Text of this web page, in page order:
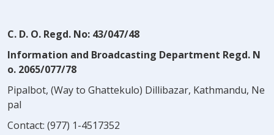
C. D. O. Regd. No: 43/047/48
Information and Broadcasting Department Regd. N
o. 2065/077/78
Pipalbot, (Way to Ghattekulo) Dillibazar, Kathmandu, Ne
pal
Contact: (977) 1-4517352